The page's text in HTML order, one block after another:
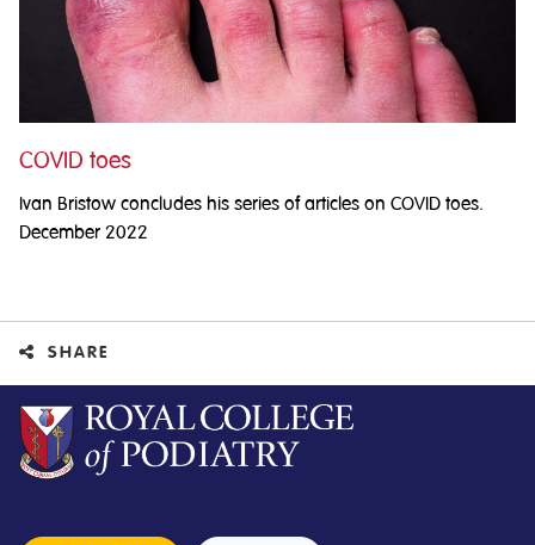
COVID toes
Ivan Bristow concludes his series of articles on COVID toes.
December 2022
SHARE